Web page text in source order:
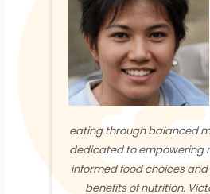
eating through balanced
dedicated to empowering
informed food choices
benefits of nutrition.